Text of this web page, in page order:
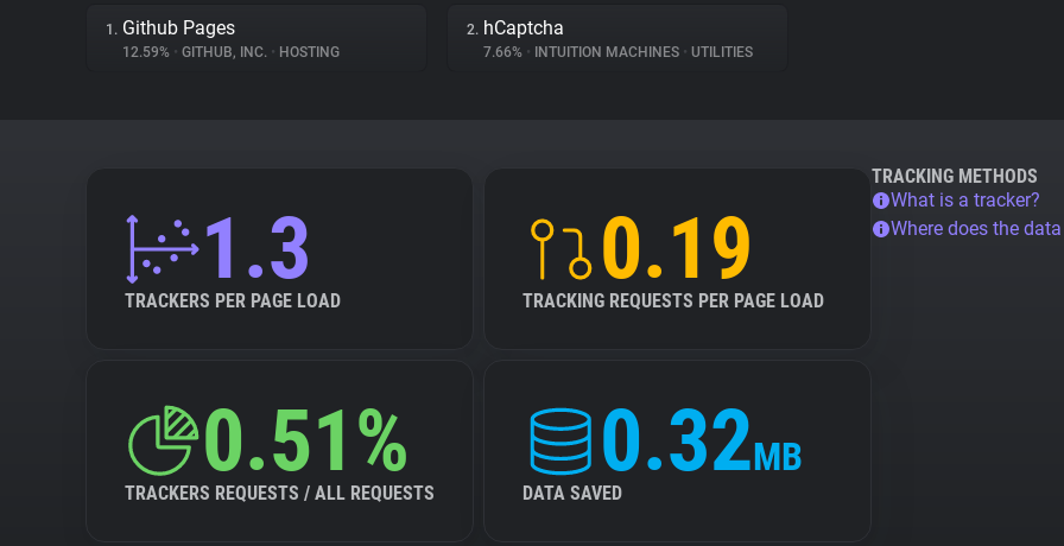
1. Github Pages
12.59% • GITHUB, INC. • HOSTING
2. hCaptcha
7.66% • INTUITION MACHINES • UTILITIES
1.3
TRACKERS PER PAGE LOAD
0.19
TRACKING REQUESTS PER PAGE LOAD
0.51%
TRACKERS REQUESTS / ALL REQUESTS
0.32MB
DATA SAVED
TRACKING METHODS
What is a tracker?
Where does the